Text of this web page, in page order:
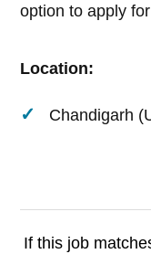
option to apply
Location:
Chandigarh
If this job